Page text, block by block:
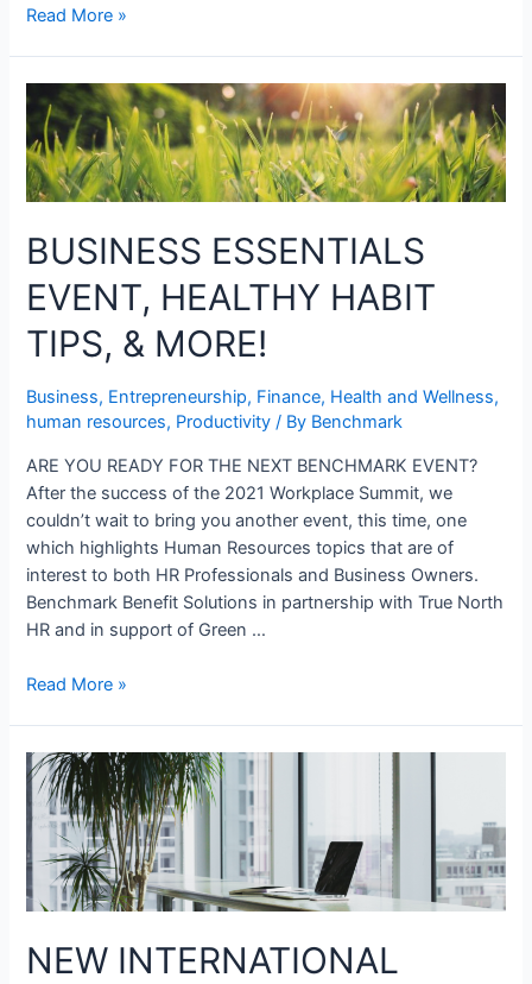
Read More »
BUSINESS ESSENTIALS
EVENT, HEALTHY HABIT
TIPS, & MORE!
Business, Entrepreneurship, Finance, Health and Wellness,
human resources, Productivity / By Benchmark
ARE YOU READY FOR THE NEXT BENCHMARK EVENT?
After the success of the 2021 Workplace Summit, we
couldn’t wait to bring you another event, this time, one
which highlights Human Resources topics that are of
interest to both HR Professionals and Business Owners.
Benchmark Benefit Solutions in partnership with True North
HR and in support of Green …
Read More »
NEW INTERNATIONAL